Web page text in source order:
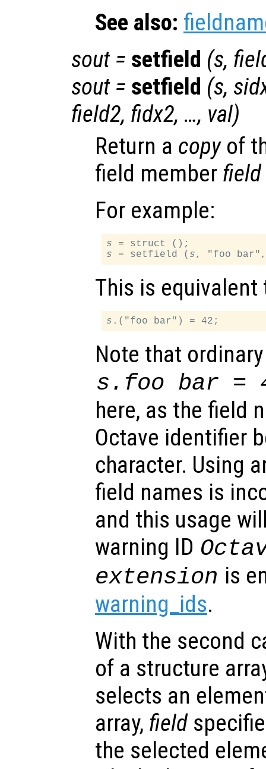
See also:
sout= setfield (s,
sout= setfield (s,
field2, fidx2, …, val)
Return a copyof
field member field
For example:
s
s = setfield ( s
This is equivalent
s
Note that
s .foo bar =
here, as the field
Octave identifier
character. Using
field names is
and this usage
warning ID
extension is
warning_ids.
With the second
of a structure
selects an
array, field
the selected